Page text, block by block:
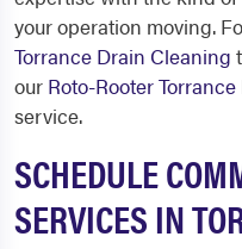
your operation moving.
Torrance Drain Cleaning
our Roto-Rooter Torrance
service.
SCHEDULE
SERVICES IN